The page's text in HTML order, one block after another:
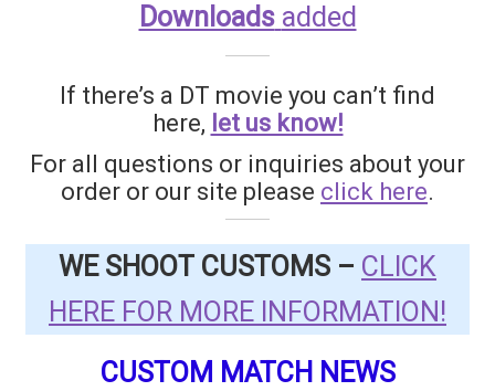
Problem with downloadable movie
Problem with DVD order
Questions or problems using the DT Shopping Cart
Removal of Unauthorized Content
Downloads added
If there’s a DT movie you can’t find
here, let us know!
For all questions or inquiries about your
order or our site please click here.
WE SHOOT CUSTOMS – CLICK
HERE FOR MORE INFORMATION!
CUSTOM MATCH NEWS